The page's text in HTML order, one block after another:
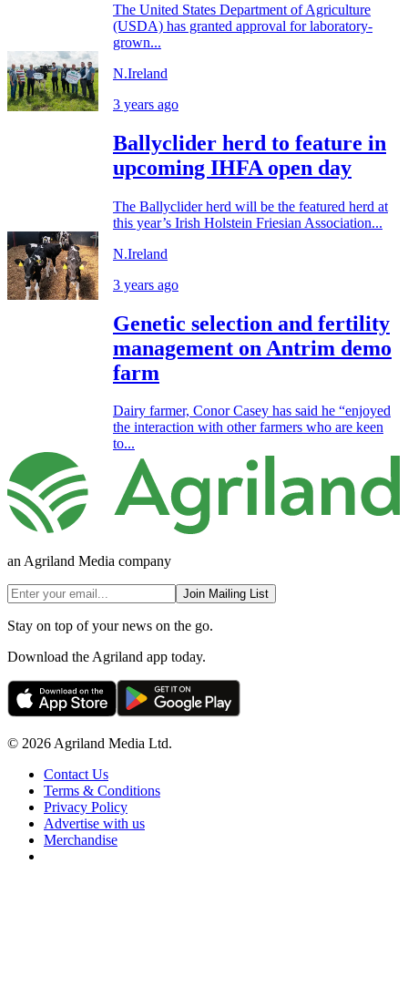
The United States Department of Agriculture
(USDA) has granted approval for laboratory-
grown...
N.Ireland
3 years ago
Ballyclider herd to feature in
upcoming IHFA open day
The Ballyclider herd will be the featured herd at
this year’s Irish Holstein Friesian Association...
N.Ireland
3 years ago
Genetic selection and fertility
management on Antrim demo
farm
Dairy farmer, Conor Casey has said he “enjoyed
the interaction with other farmers who are keen
to...
an Agriland Media company
Join Mailing List
Stay on top of your news on the go.
Download the Agriland app today.
© 2026 Agriland Media Ltd.
Contact Us
Terms & Conditions
Privacy Policy
Advertise with us
Merchandise